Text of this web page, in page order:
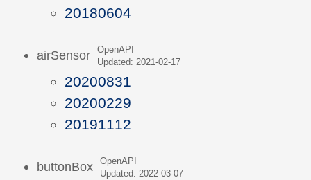
20180604
airSensor
OpenAPI
Updated: 2021-02-17
20200831
20200229
20191112
buttonBox
OpenAPI
Updated: 2022-03-07